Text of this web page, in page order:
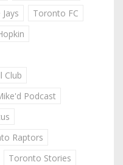
Toronto FC
Club
Podcast
Raptors
Toronto Stories